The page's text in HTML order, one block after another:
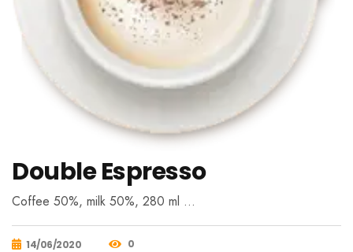
Double Espresso
Coffee 50%, milk 50%, 280 ml …
14/06/2020 0